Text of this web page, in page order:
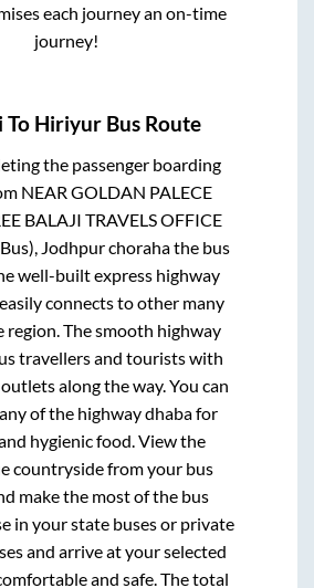
each journey an on-time
journey!
To Hiriyur Bus Route
the passenger boarding
NEAR GOLDAN PALECE
BALAJI TRAVELS OFFICE
Jodhpur chorahathe bus
well-built express highway
connects to other many
region. The smooth highway
travellers and tourists with
along the way. You can
of the highway dhaba for
hygienic food. View the
countryside from your bus
make the most of the bus
in your state buses or private
and arrive at your selected
and safe. The total